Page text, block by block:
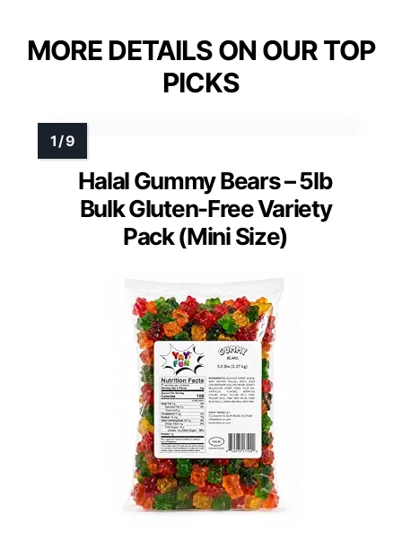
MORE DETAILS ON OUR TOP
PICKS
Halal Gummy Bears – 5lb
Bulk Gluten-Free Variety
Pack (Mini Size)